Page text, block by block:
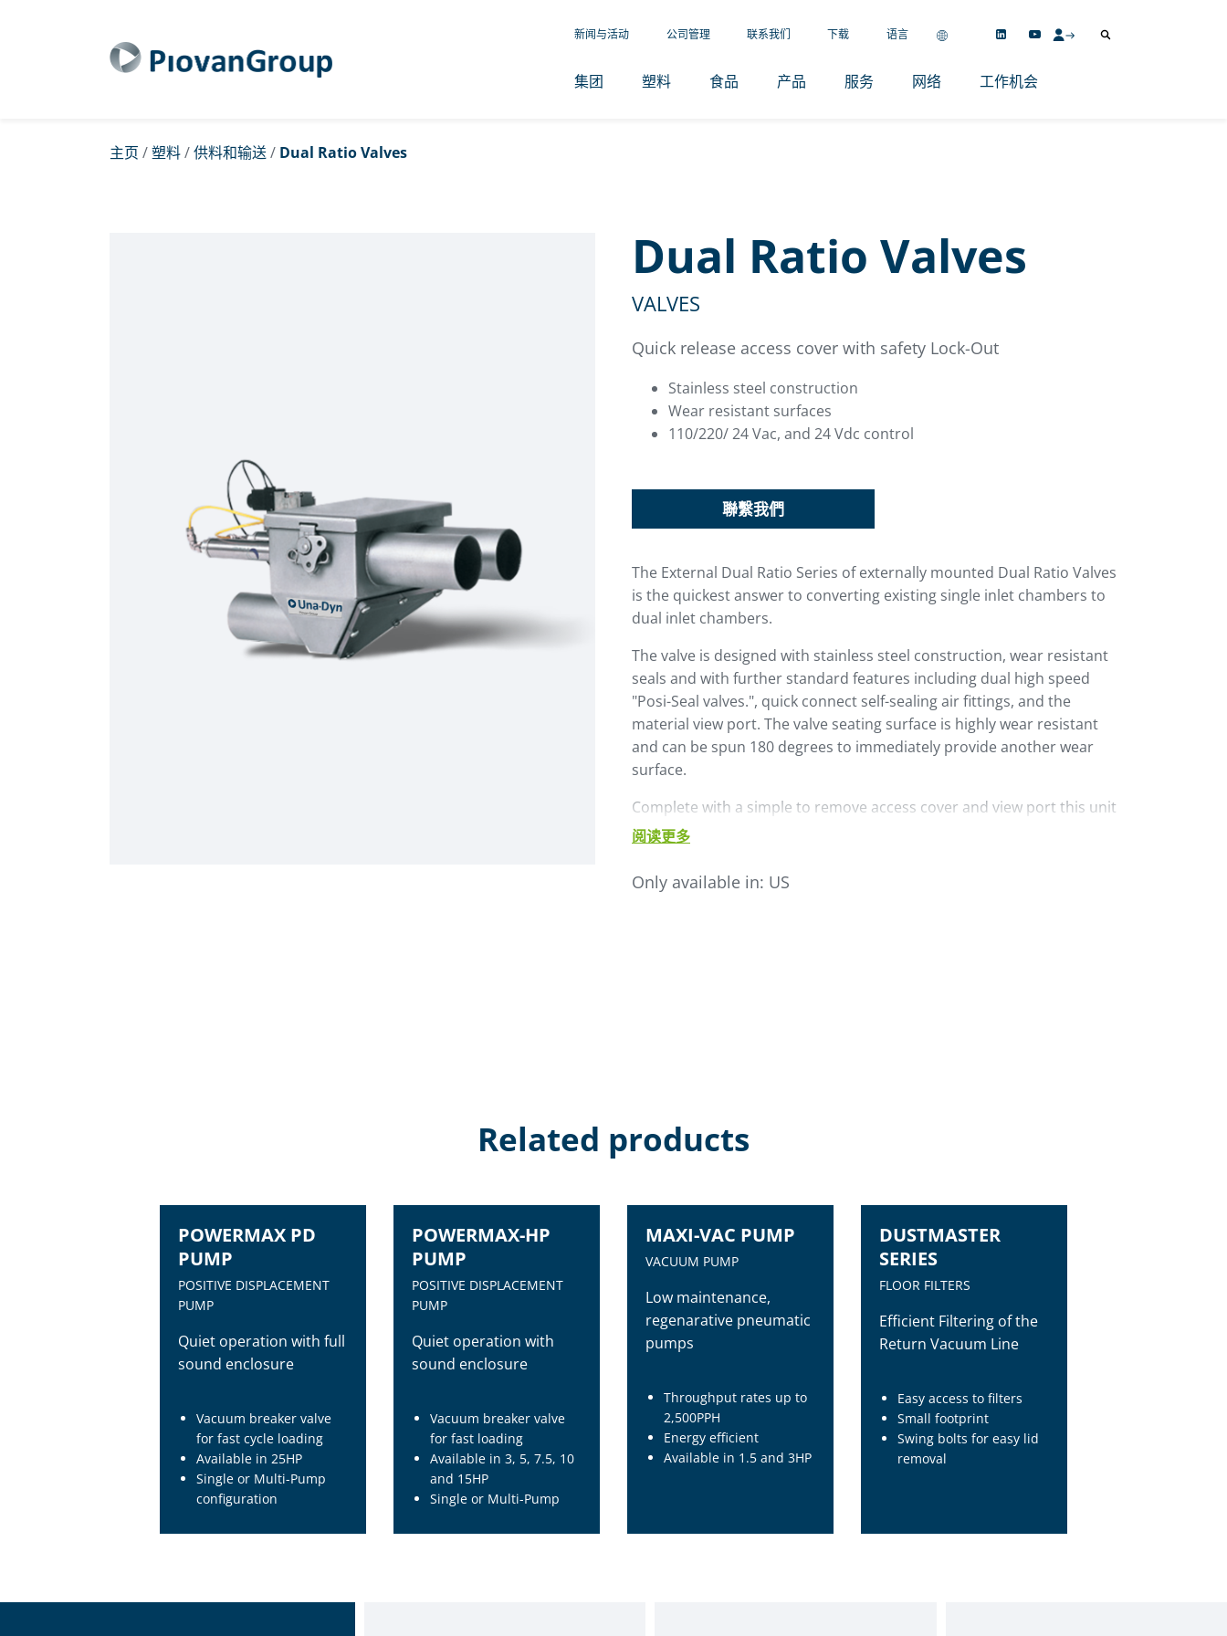
新闻与活动 公司管理 联系我们 下载 语言
集团 塑料 食品 产品 服务 网络 工作机会
主页 /塑料/供料和输送/ Dual Ratio Valves
Dual Ratio Valves
VALVES
Quick release access cover with safety Lock-Out
Stainless steel construction
Wear resistant surfaces
110/220/ 24 Vac, and 24 Vdc control
聯繫我們
The External Dual Ratio Series of externally mounted Dual Ratio Valves
is the quickest answer to converting existing single inlet chambers to
dual inlet chambers.
The valve is designed with stainless steel construction, wear resistant
seals and with further standard features including dual high speed
"Posi-Seal valves.", quick connect self-sealing air fittings, and the
material view port. The valve seating surface is highly wear resistant
and can be spun 180 degrees to immediately provide another wear
surface.
Complete with a simple to remove access cover and view port this unit
comes ready to install and connect to most existing controls which
Dual Ratio, SCL, or SSL 2-Inlet controller.
阅读更多
Only available in: US
Related products
POWERMAX PD
PUMP
POSITIVE DISPLACEMENT
PUMP
Quiet operation with full
sound enclosure
Vacuum breaker valve
for fast cycle loading
Available in 25HP
Single or Multi-Pump
configuration
POWERMAX-HP
PUMP
POSITIVE DISPLACEMENT
PUMP
Quiet operation with
sound enclosure
Vacuum breaker valve
for fast loading
Available in 3, 5, 7.5, 10
and 15HP
Single or Multi-Pump
MAXI-VAC PUMP
VACUUM PUMP
Low maintenance,
regenarative pneumatic
pumps
Throughput rates up to
2,500PPH
Energy efficient
Available in 1.5 and 3HP
DUSTMASTER
SERIES
FLOOR FILTERS
Efficient Filtering of the
Return Vacuum Line
Easy access to filters
Small footprint
Swing bolts for easy lid
removal